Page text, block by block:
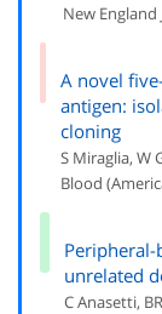
New
A novel
antigen:
cloning
S Miraglia, W
Blood
unrelated
C Anasetti,